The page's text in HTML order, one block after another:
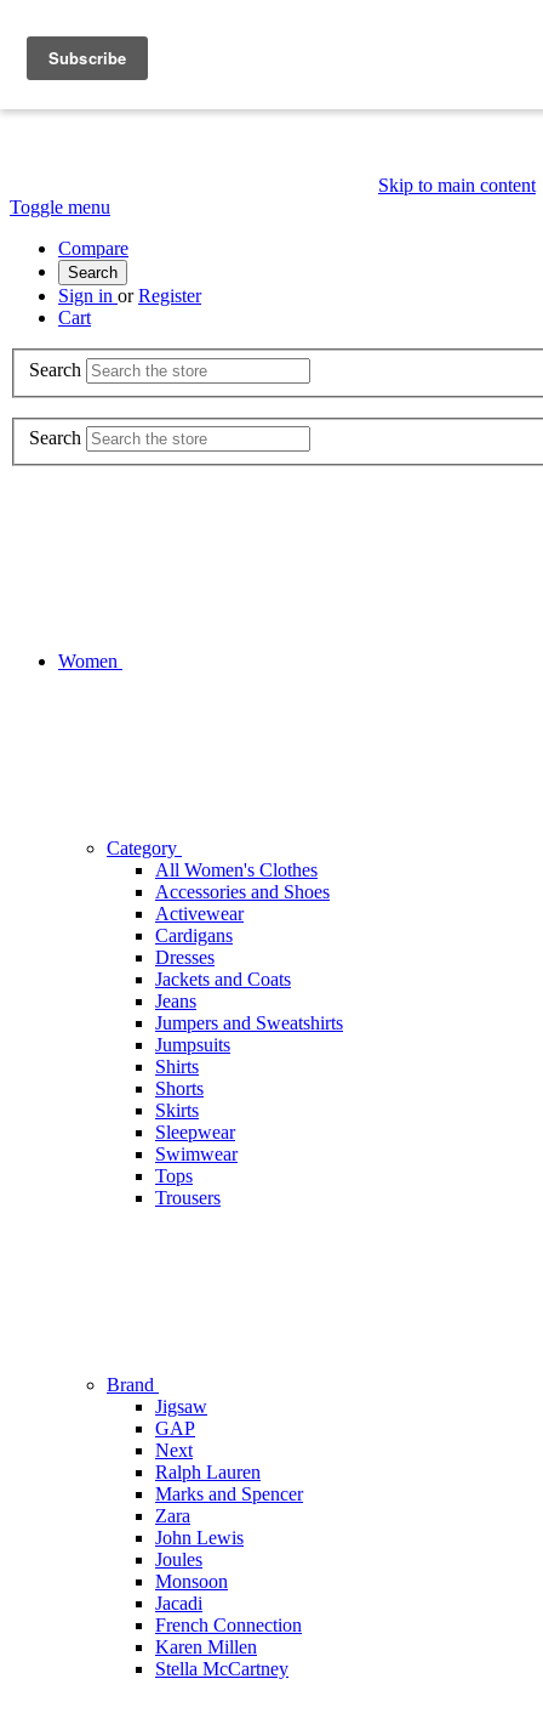
Skip to main content
Toggle menu
Compare
Search
Sign in or Register
Cart
Search
Search
Women
Category
All Women's Clothes
Accessories and Shoes
Activewear
Cardigans
Dresses
Jackets and Coats
Jeans
Jumpers and Sweatshirts
Jumpsuits
Shirts
Shorts
Skirts
Sleepwear
Swimwear
Tops
Trousers
Brand
Jigsaw
GAP
Next
Ralph Lauren
Marks and Spencer
Zara
John Lewis
Joules
Monsoon
Jacadi
French Connection
Karen Millen
Stella McCartney